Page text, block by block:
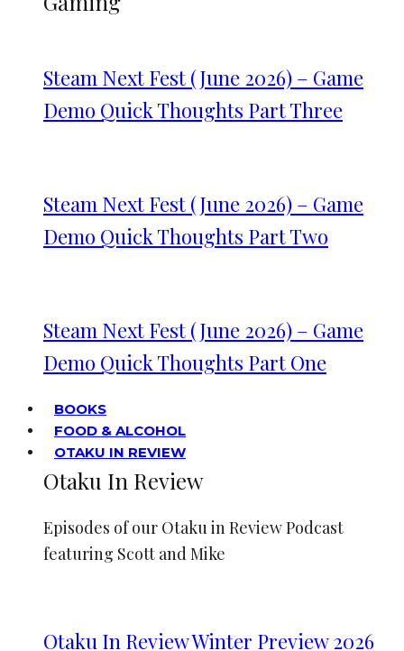
Steam Next Fest (June 2026) – Game
Demo Quick Thoughts Part Three
Steam Next Fest (June 2026) – Game
Demo Quick Thoughts Part Two
Steam Next Fest (June 2026) – Game
Demo Quick Thoughts Part One
BOOKS
FOOD & ALCOHOL
OTAKU IN REVIEW
Otaku In Review
Episodes of our Otaku in Review Podcast
featuring Scott and Mike
Otaku In Review Winter Preview 2026